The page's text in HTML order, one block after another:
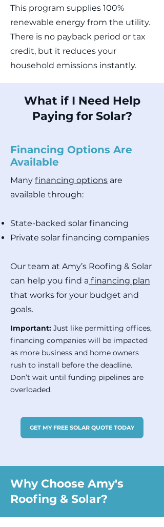
This program supplies 100%
renewable energy from the utility.
There is no payback period or tax
credit, but it reduces your
household emissions instantly.
What if I Need Help
Paying for Solar?
Financing Options Are
Available
Many financing options are
available through:
State-backed solar financing
Private solar financing companies
Our team at Amy’s Roofing & Solar
can help you find a financing plan
that works for your budget and
goals.
Important: Just like permitting offices,
financing companies will be impacted
as more business and home owners
rush to install before the deadline.
Don’t wait until funding pipelines are
overloaded.
GET MY FREE SOLAR QUOTE TODAY
Why Choose Amy's
Roofing & Solar?